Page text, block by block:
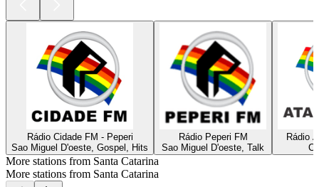
Rádio Cidade FM - Peperi
Sao Miguel D'oeste, Gospel, Hits
Rádio Peperi FM
Sao Miguel D'oeste, Talk
Rádio
More stations from Santa Catarina
More stations from Santa Catarina